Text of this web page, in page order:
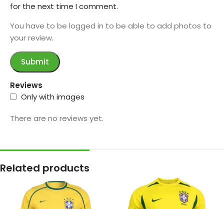
Reviews
Only with images
There are no reviews yet.
for the next time I comment.
You have to be logged in to be able to add photos to
your review.
Related products